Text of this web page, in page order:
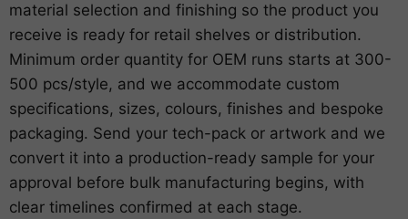
material selection and finishing so the product you
receive is ready for retail shelves or distribution.
Minimum order quantity for OEM runs starts at 300-
500 pcs/style, and we accommodate custom
specifications, sizes, colours, finishes and bespoke
packaging. Send your tech-pack or artwork and we
convert it into a production-ready sample for your
approval before bulk manufacturing begins, with
clear timelines confirmed at each stage.